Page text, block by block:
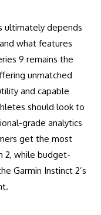
ultimately depends
what features
9 remains the
unmatched
and capable
should look to
grade analytics
get the most
2, while budget-
Garmin Instinct 2’s